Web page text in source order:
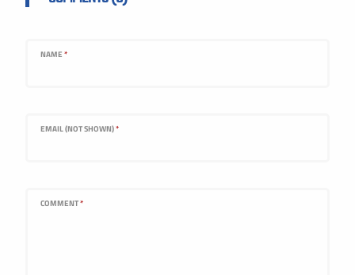
NAME *
EMAIL (NOT SHOWN)*
COMMENT*